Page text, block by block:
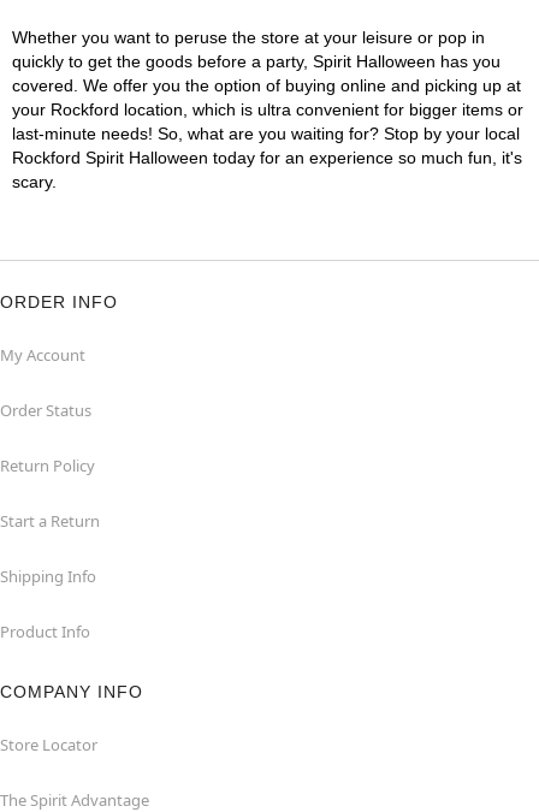
Whether you want to peruse the store at your leisure or pop in
quickly to get the goods before a party, Spirit Halloween has you
covered. We offer you the option of buying online and picking up at
your Rockford location, which is ultra convenient for bigger items or
last-minute needs! So, what are you waiting for? Stop by your local
Rockford Spirit Halloween today for an experience so much fun, it's
scary.
ORDER INFO
My Account
Order Status
Return Policy
Start a Return
Shipping Info
Product Info
COMPANY INFO
Store Locator
The Spirit Advantage